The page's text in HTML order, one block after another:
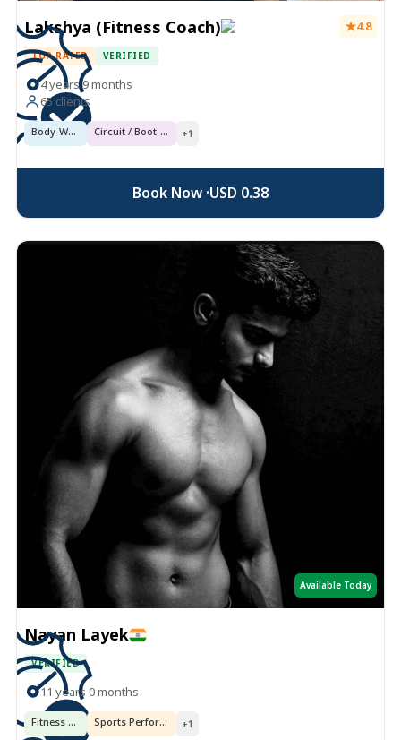
Lakshya (Fitness Coach) 4.8
TOP RATED VERIFIED
4 years 9 months
65 clients
Body-Weight Conditioning Circuit / Boot-Camp +1
Book Now ·USD 0.38
Available Today
Nayan Layek
VERIFIED
11 years 0 months
Fitness & Training Sports Performance +1